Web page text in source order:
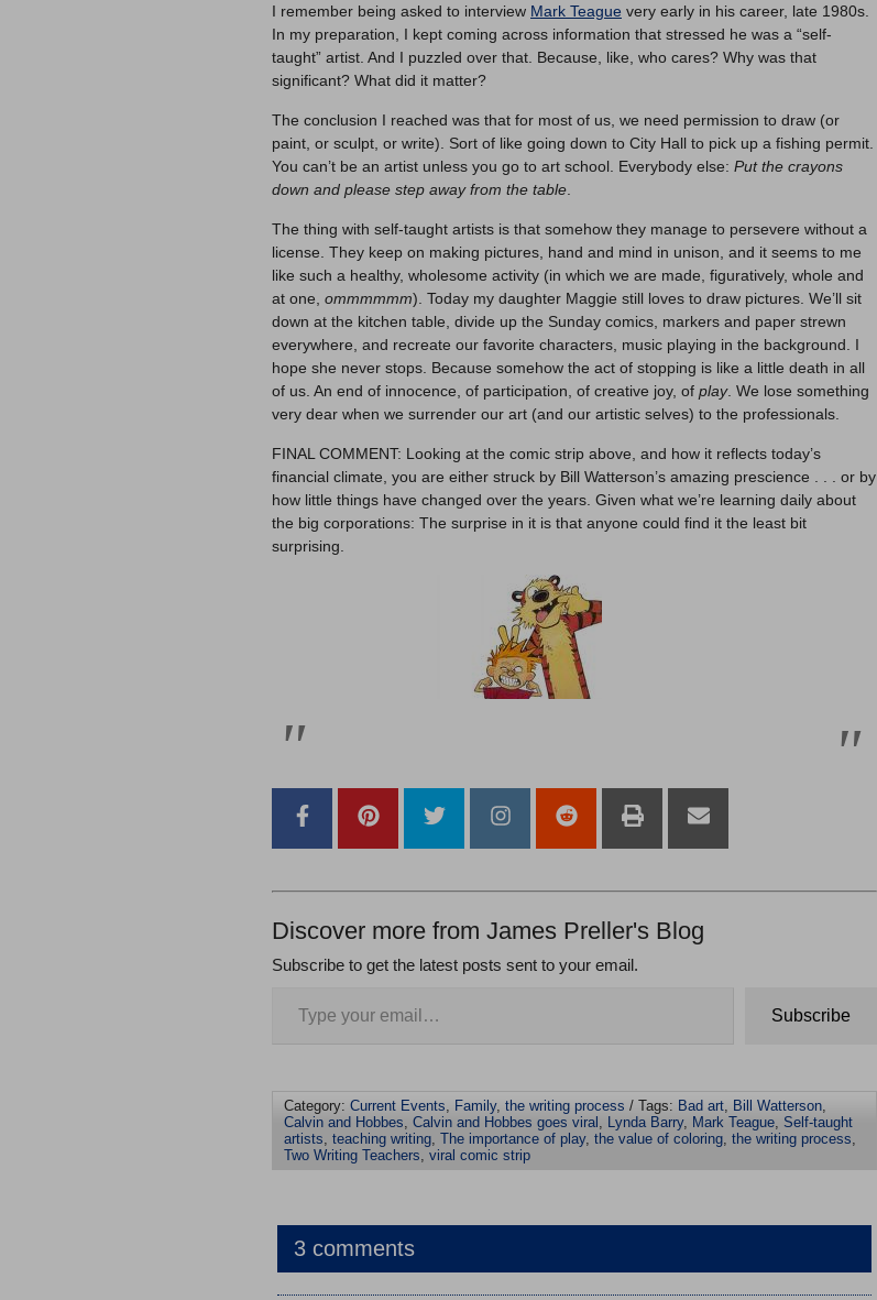
I remember being asked to interview Mark Teague very early in his career, late 1980s.
In my preparation, I kept coming across information that stressed he was a “self-
taught” artist. And I puzzled over that. Because, like, who cares? Why was that
significant? What did it matter?
The conclusion I reached was that for most of us, we need permission to draw (or
paint, or sculpt, or write). Sort of like going down to City Hall to pick up a fishing permit.
You can’t be an artist unless you go to art school. Everybody else: Put the crayons
down and please step away from the table
The thing with self-taught artists is that somehow they manage to persevere without a
license. They keep on making pictures, hand and mind in unison, and it seems to me
like such a healthy, wholesome activity (in which we are made, figuratively, whole and
at one, ommmmmm). Today my daughter Maggie still loves to draw pictures. We’ll sit
down at the kitchen table, divide up the Sunday comics, markers and paper strewn
everywhere, and recreate our favorite characters, music playing in the background. I
hope she never stops. Because somehow the act of stopping is like a little death in all
of us. An end of innocence, of participation, of creative joy, of play. We lose something
very dear when we surrender our art (and our artistic selves) to the professionals.
FINAL COMMENT: Looking at the comic strip above, and how it reflects today’s
financial climate, you are either struck by Bill Watterson’s amazing prescience . . . or by
how little things have changed over the years. Given what we’re learning daily about
the big corporations: The surprise in it is that anyone could find it the least bit
surprising.
Discover more from James Preller's Blog
Subscribe to get the latest posts sent to your email.
Subscribe
Category: Current Events Family, the writing process / Tags: Bad art Bill Watterson
Calvin and Hobbes Calvin and Hobbes goes viral Lynda Barry, Mark Teague Self-taught
artists teaching writing The importance of play, the value of coloring the writing process
Two Writing Teachers viral comic strip
3 comments